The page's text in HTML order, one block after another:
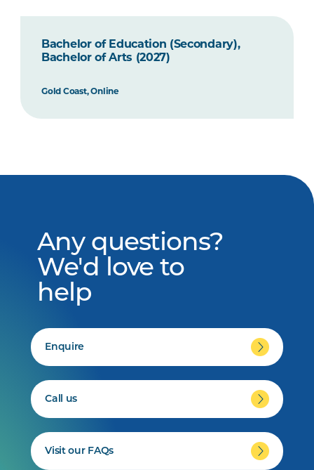
Bachelor of Education (Secondary),
Bachelor of Arts (2027)
Gold Coast, Online
Any questions?
We'd love to
help
Enquire
Call us
Visit our FAQs